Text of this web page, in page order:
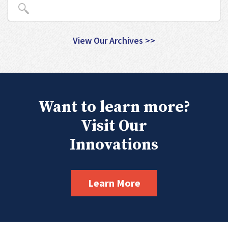
View Our Archives >>
Want to learn more?
Visit Our
Innovations
Learn More